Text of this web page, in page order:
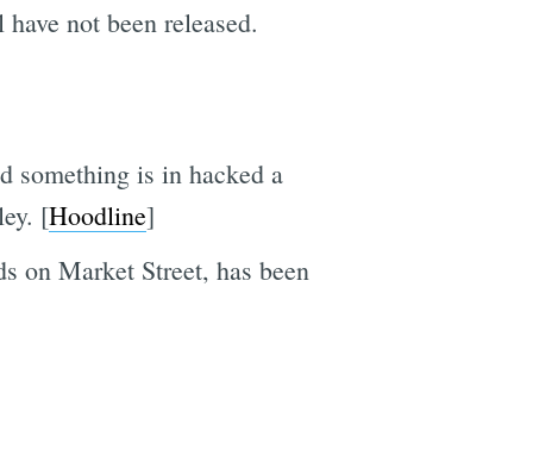
not been released.
something is in hacked a
[Hoodline]
on Market Street, has been